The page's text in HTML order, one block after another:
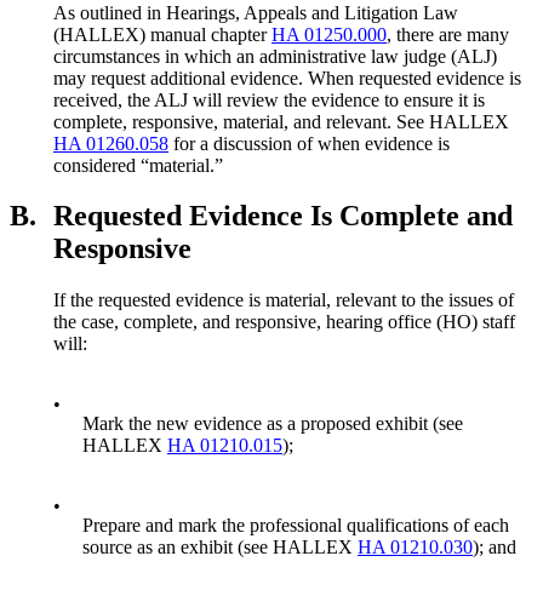
As outlined in Hearings, Appeals and Litigation Law
(HALLEX) manual chapterHA 01250.000, there are many
circumstances in which an administrative law judge (ALJ)
may request additional evidence. When requested evidence is
received, the ALJ will review the evidence to ensure it is
complete, responsive, material, and relevant. See HALLEX
HA 01260.058 for a discussion of when evidence is
considered “material.”
B. Requested Evidence Is Complete and
Responsive
If the requested evidence is material, relevant to the issues of
the case, complete, and responsive, hearing office (HO) staff
will:
•
Mark the new evidence as a proposed exhibit (see
HALLEX HA 01210.015);
•
Prepare and mark the professional qualifications of each
source as an exhibit (see HALLEX HA 01210.030); and